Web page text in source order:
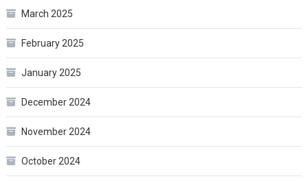
March 2025
February 2025
January 2025
December 2024
November 2024
October 2024